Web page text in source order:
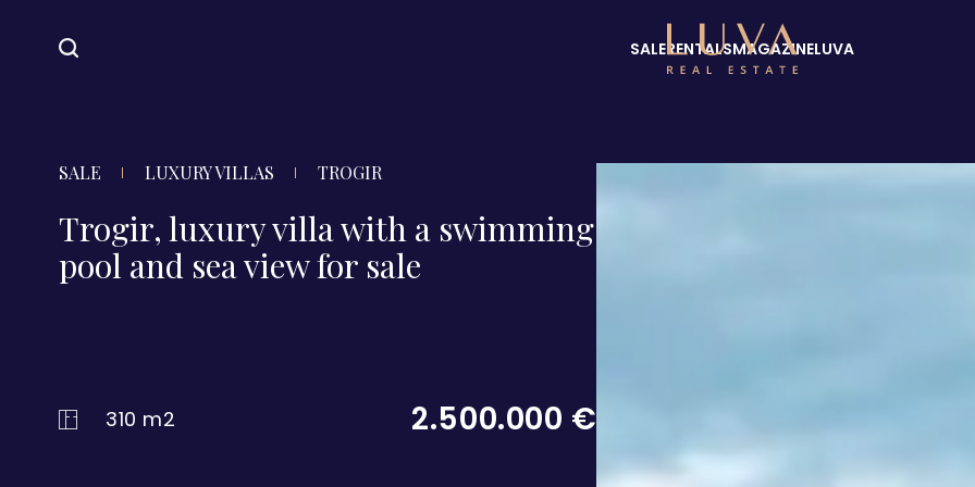
SALERENTALSMAGAZINELUVA
SALE LUXURY VILLAS TROGIR
Trogir, luxury villa with a swimming
pool and sea view for sale
310 m2 2.500.000 €